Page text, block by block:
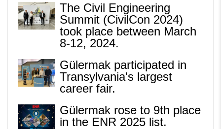
The Civil Engineering
Summit (CivilCon 2024)
took place between March
8-12, 2024.
Gülermak participated in
Transylvania's largest
career fair.
Gülermak rose to 9th place
in the ENR 2025 list.